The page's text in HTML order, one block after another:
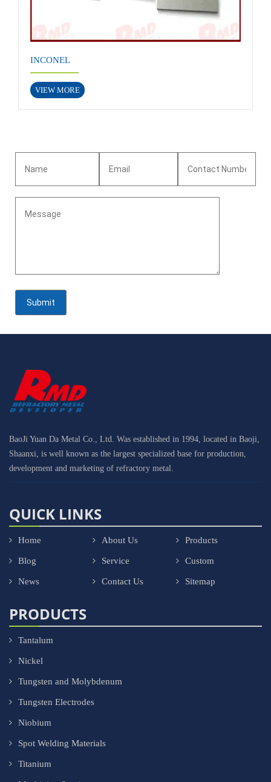
INCONEL
VIEW MORE
BaoJi Yuan Da Metal Co., Ltd. Was established in 1994, located in Baoji,
Shaanxi, is well known as the largest specialized base for production,
development and marketing of refractory metal.
QUICK LINKS
Home About Us Products
Blog Service Custom
News Contact Us Sitemap
PRODUCTS
Tantalum
Nickel
Tungsten and Molybdenum
Tungsten Electrodes
Niobium
Spot Welding Materials
Titanium